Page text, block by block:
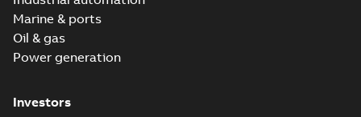
Marine & ports
Oil & gas
Power generation
Investors